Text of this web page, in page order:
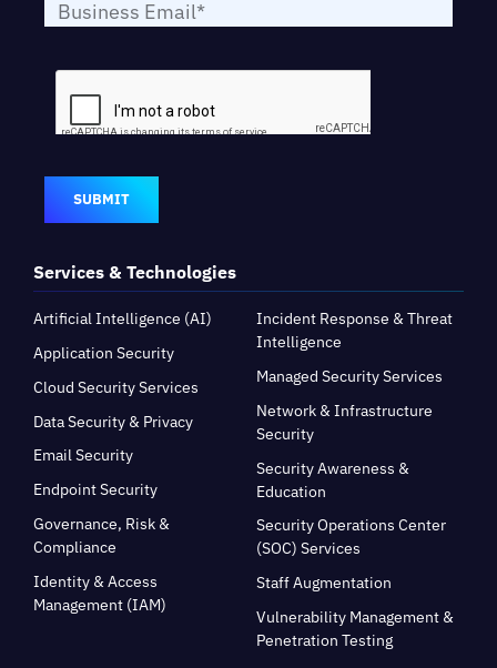
Services & Technologies
Artificial Intelligence (AI)
Application Security
Cloud Security Services
Data Security & Privacy
Email Security
Endpoint Security
Governance, Risk &
Compliance
Identity & Access
Management (IAM)
Incident Response & Threat
Intelligence
Managed Security Services
Network & Infrastructure
Security
Security Awareness &
Education
Security Operations Center
(SOC) Services
Staff Augmentation
Vulnerability Management &
Penetration Testing
SUBMIT